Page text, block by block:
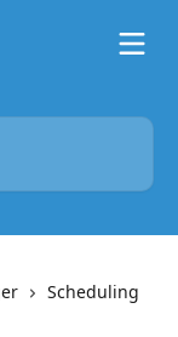
Scheduling